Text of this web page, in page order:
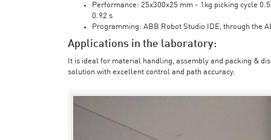
Performance: 25x300x25 mm - 1kg picking cycle
0.92 s
Programming: ABB Robot Studio IDE, through the
Applications in the laboratory:
It is ideal for material handling, assembly and packing &
solution with excellent control and path accuracy.